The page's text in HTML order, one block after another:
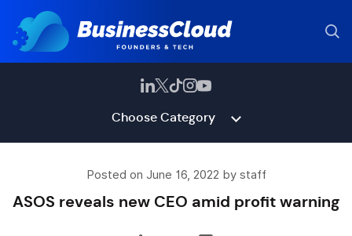
Choose Category
Posted on June 16, 2022 by staff
ASOS reveals new CEO amid profit warning